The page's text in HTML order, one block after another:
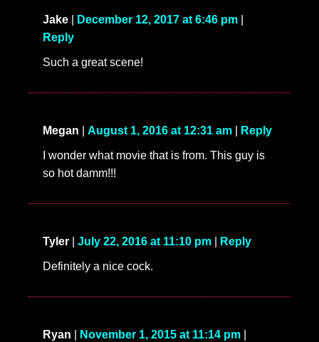
Jake December 12, 2017 at 6:46 pm
Reply
Such a great scene!
Megan August 1, 2016 at 12:31 am Reply
I wonder what movie that is from. This guy is
so hot damm!!!
Tyler July 22, 2016 at 11:10 pm Reply
Definitely a nice cock.
Ryan November 1, 2015 at 11:14 pm